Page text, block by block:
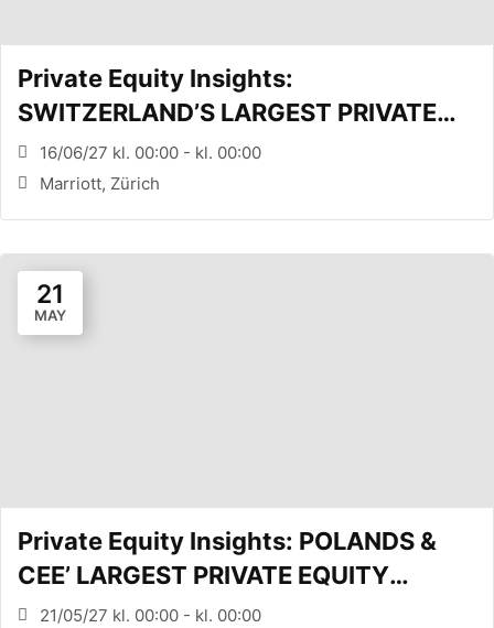
Private Equity Insights:
SWITZERLAND’S LARGEST PRIVATE
EQUITY CONFERENCE (Zürich, CH)
16/06/27 kl. 00:00 - kl. 00:00
Marriott, Zürich
21
MAY
Private Equity Insights: POLANDS &
CEE’ LARGEST PRIVATE EQUITY
CONFERENCE (WARSAW, PL)
21/05/27 kl. 00:00 - kl. 00:00